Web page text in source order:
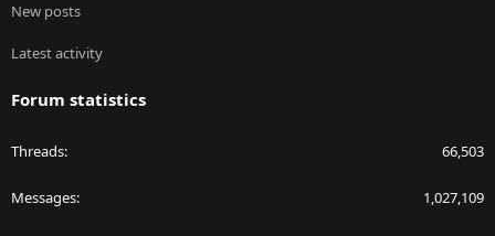
New posts
Latest activity
Forum statistics
Threads 66,503
Messages 1,027,109